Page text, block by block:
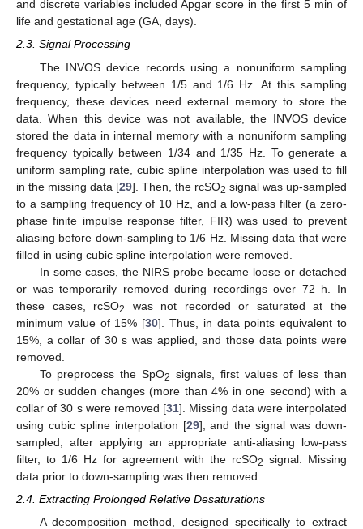
and discrete variables included Apgar score in the first 5 min of
life and gestational age (GA, days).
2.3. Signal Processing
The INVOS device records using a nonuniform sampling
frequency, typically between 1/5 and 1/6 Hz. At this sampling
frequency, these devices need external memory to store the
data. When this device was not available, the INVOS device
stored the data in internal memory with a nonuniform sampling
frequency typically between 1/34 and 1/35 Hz. To generate a
uniform sampling rate, cubic spline interpolation was used to fill
in the missing data [29]. Then, the rcSO2 signal was up-sampled
to a sampling frequency of 10 Hz, and a low-pass filter (a zero-
phase finite impulse response filter, FIR) was used to prevent
aliasing before down-sampling to 1/6 Hz. Missing data that were
filled in using cubic spline interpolation were removed.
In some cases, the NIRS probe became loose or detached
or was temporarily removed during recordings over 72 h. In
these cases, rcSO2
was not recorded or saturated at the
minimum value of 15% [30]. Thus, in data points equivalent to
15%, a collar of 30 s was applied, and those data points were
removed.
To preprocess the SpO2 signals, first values of less than
20% or sudden changes (more than 4% in one second) with a
collar of 30 s were removed [31]. Missing data were interpolated
using cubic spline interpolation [29], and the signal was down-
sampled, after applying an appropriate anti-aliasing low-pass
filter, to 1/6 Hz for agreement with the rcSO2 signal. Missing
data prior to down-sampling was then removed.
2.4. Extracting Prolonged Relative Desaturations
A decomposition method, designed specifically to extract